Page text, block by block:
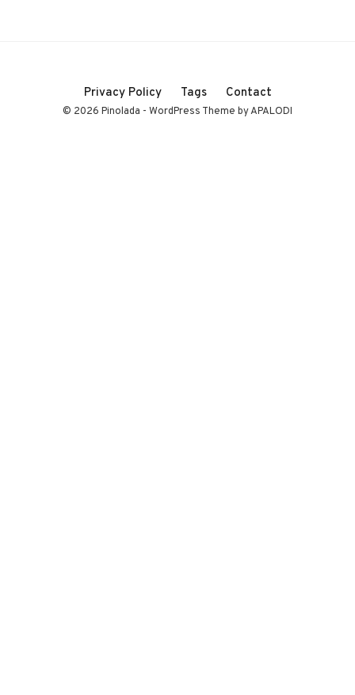
Privacy Policy Tags Contact
© 2026 Pinolada - WordPress Theme by APALODI